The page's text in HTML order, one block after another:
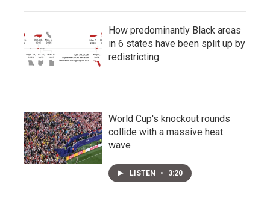
How predominantly Black areas
in 6 states have been split up by
redistricting
World Cup's knockout rounds
collide with a massive heat
wave
LISTEN • 3:20